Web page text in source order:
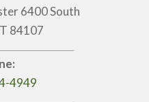
6400 South
84107
4949